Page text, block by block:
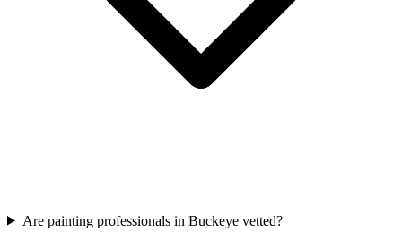
Are painting professionals in Buckeye vetted?